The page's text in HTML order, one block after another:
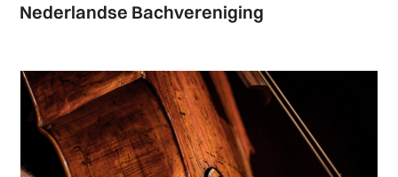
Nederlandse Bachvereniging